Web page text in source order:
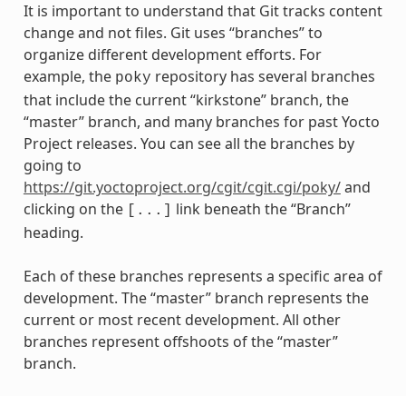
It is important to understand that Git tracks content
change and not files. Git uses “branches” to
organize different development efforts. For
example, the poky repository has several branches
that include the current “kirkstone” branch, the
“master” branch, and many branches for past Yocto
Project releases. You can see all the branches by
going to
https://git.yoctoproject.org/cgit/cgit.cgi/poky/and
clicking on the
[...]
link beneath the “Branch”
heading.
Each of these branches represents a specific area of
development. The “master” branch represents the
current or most recent development. All other
branches represent offshoots of the “master”
branch.